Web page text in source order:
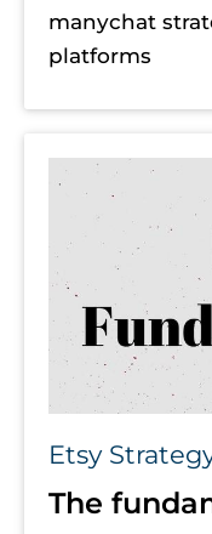
manychat
platforms
Etsy
The